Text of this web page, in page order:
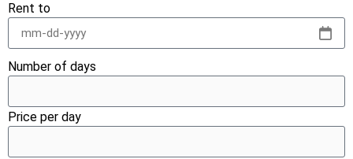
Rent to
Number of days
Price per day